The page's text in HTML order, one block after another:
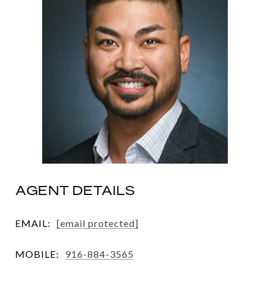
AGENT DETAILS
EMAIL: [email protected]
MOBILE: 916-884-3565